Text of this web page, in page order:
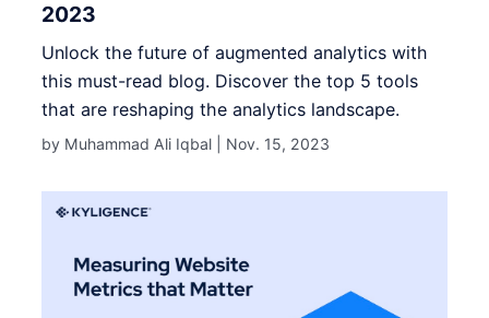
2023
Unlock the future of augmented analytics with
this must-read blog. Discover the top 5 tools
that are reshaping the analytics landscape.
by Muhammad Ali Iqbal | Nov. 15, 2023